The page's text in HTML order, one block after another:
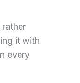
rather
it with
every